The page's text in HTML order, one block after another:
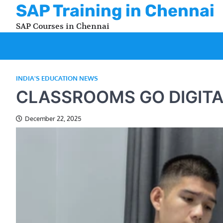
content
SAP Training in Chennai
SAP Courses in Chennai
INDIA'S EDUCATION NEWS
CLASSROOMS GO
December 22, 2025